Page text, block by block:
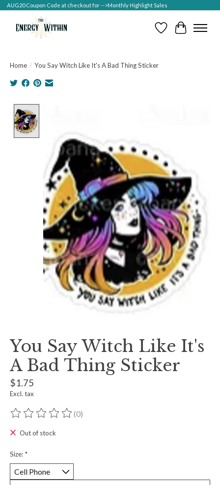
AUG20 Coupon Code at checkout for -->Monthly Highlight Sales
Wish ListCart
Home / You Say Witch Like It's A Bad Thing Sticker
You Say Witch Like It's
A Bad Thing Sticker
$1.75
Excl. tax
The rating of this product is
(0)
Out of stock
Size: *